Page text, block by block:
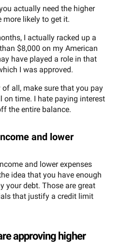
actually need the higher
more likely to get it.
I actually racked up a
$8,000 on my American
have played a role in that
I was approved.
all, make sure that you pay
on time. I hate paying interest
the entire balance.
and lower
and lower expenses
idea that you have enough
your debt. Those are great
that justify a credit limit
approving higher